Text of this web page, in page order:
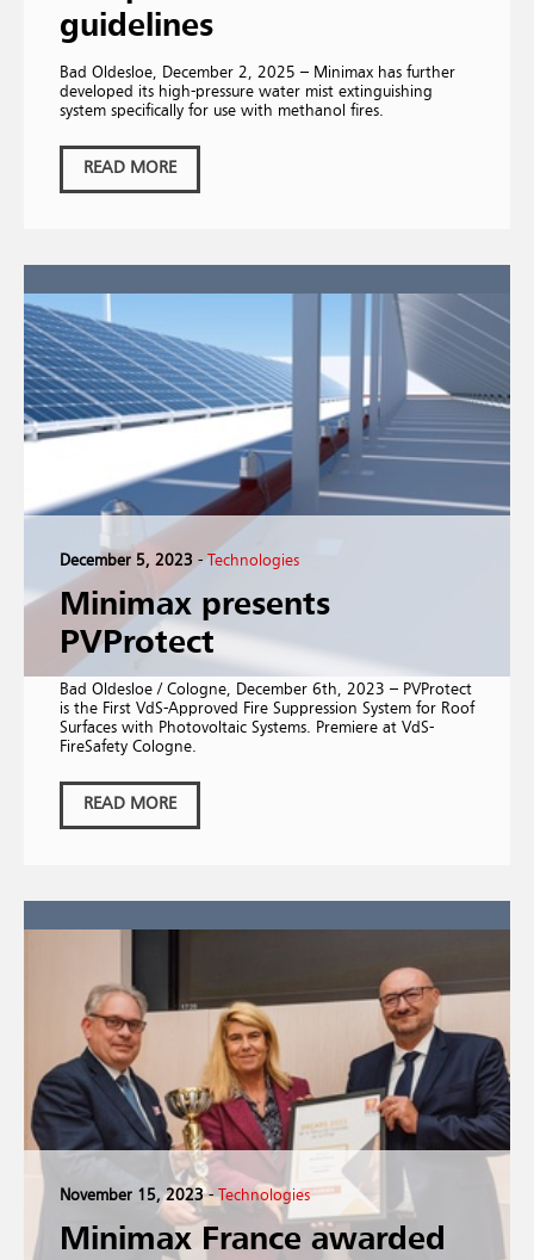
guidelines
Bad Oldesloe, December 2, 2025 – Minimax has further
developed its high-pressure water mist extinguishing
system specifically for use with methanol fires.
READ MORE
December 5, 2023 -Technologies
Minimax presents
PVProtect
Bad Oldesloe / Cologne, December 6th, 2023 – PVProtect
is the First VdS-Approved Fire Suppression System for Roof
Surfaces with Photovoltaic Systems. Premiere at VdS-
FireSafety Cologne.
READ MORE
November 15, 2023-Technologies
Minimax France awarded